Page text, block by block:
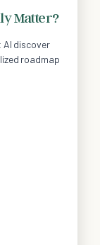
Matter?
discover
roadmap